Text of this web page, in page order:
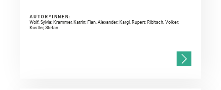
AUTOR*INNEN:
Wolf, Sylvia; Krammer, Katrin; Fian, Alexander; Kargl, Rupert; Ribitsch, Volker;
Köstler, Stefan